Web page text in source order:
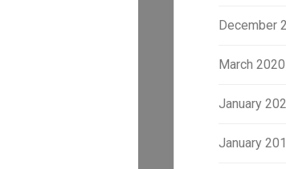
December
March 2020
January
January